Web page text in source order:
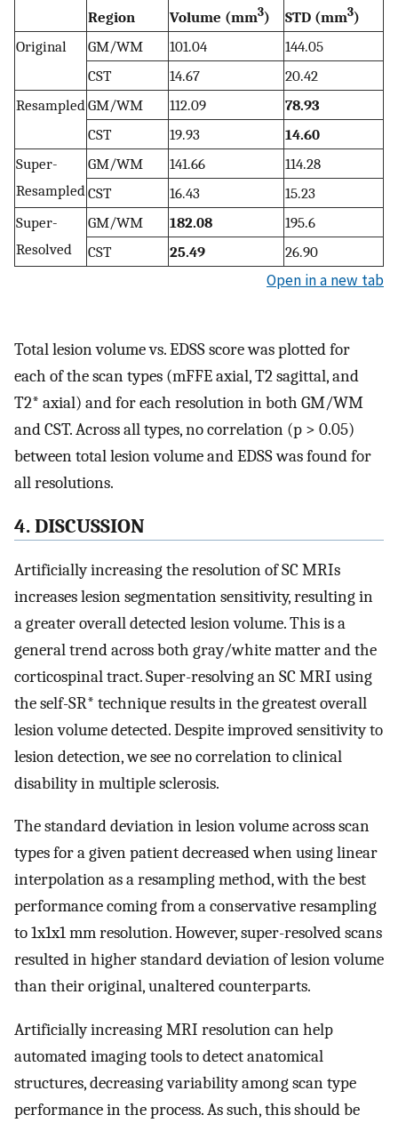
Region
Volume (mm3)
STD (mm3)
Original
GM/WM 101.04
144.05
CST
14.67
20.42
Resampled GM/WM 112.09
78.93
CST
19.93
14.60
Super-
Resampled
GM/WM 141.66
114.28
CST
16.43
15.23
Super-
Resolved
GM/WM 182.08
195.6
CST
25.49 26.90
Open in a new tab
Total lesion volume vs. EDSS score was plotted for
each of the scan types (mFFE axial, T2 sagittal, and
T2* axial) and for each resolution in both GM/WM
and CST. Across all types, no correlation (p > 0.05)
between total lesion volume and EDSS was found for
all resolutions.
4. DISCUSSION
Artificially increasing the resolution of SC MRIs
increases lesion segmentation sensitivity, resulting in
a greater overall detected lesion volume. This is a
general trend across both gray/white matter and the
corticospinal tract. Super-resolving an SC MRI using
the self-SR* technique results in the greatest overall
lesion volume detected. Despite improved sensitivity to
lesion detection, we see no correlation to clinical
disability in multiple sclerosis.
The standard deviation in lesion volume across scan
types for a given patient decreased when using linear
interpolation as a resampling method, with the best
performance coming from a conservative resampling
to 1x1x1 mm resolution. However, super-resolved scans
resulted in higher standard deviation of lesion volume
than their original, unaltered counterparts.
Artificially increasing MRI resolution can help
automated imaging tools to detect anatomical
structures, decreasing variability among scan type
performance in the process. As such, this should be